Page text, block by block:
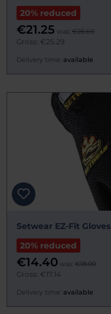
20% reduced
€21.25 was: €26.60
Gross: €25.29
Delivery time: available
Setwear EZ-Fit Gloves
20% reduced
€14.40 was: €18.00
Gross: €17.14
Delivery time: available